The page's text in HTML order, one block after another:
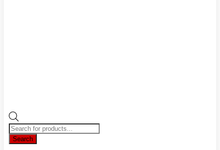
Products
search
Search